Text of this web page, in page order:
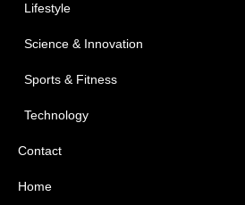
Lifestyle
Science & Innovation
Sports & Fitness
Technology
Contact
Home